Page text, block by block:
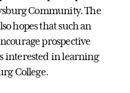
Community. The
hopes that such an
prospective
interested in learning
College.